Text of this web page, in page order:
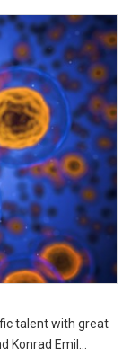
talent with great
Emil...